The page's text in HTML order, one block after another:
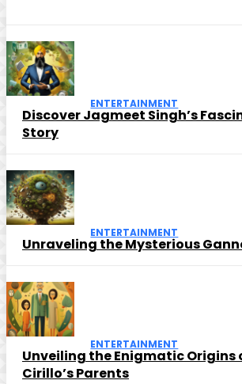
ENTERTAINMENT
Discover Jagmeet Singh’s
Story
ENTERTAINMENT
Unraveling the Mysterious
ENTERTAINMENT
Unveiling the Enigmatic Origins
Cirillo’s Parents